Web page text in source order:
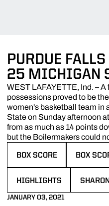
PURDUE FALLS
25 MICHIGAN
WEST LAFAYETTE, Ind. –
possessions proved to be
women's basketball team in
State on Sunday afternoon
from as much as 14 points
but the Boilermakers could
BOX SCORE BOX
HIGHLIGHTS
JANUARY 03, 2021